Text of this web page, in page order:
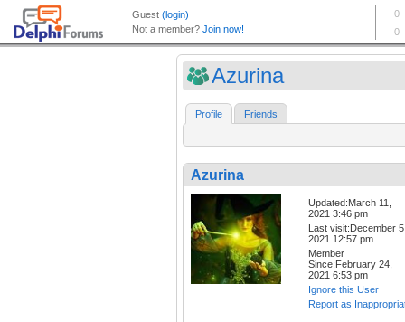
Azurina
Profile Friends
Azurina
Updated:March 11,
2021 3:46 pm
Last visit:December
2021 12:57 pm
Member
Since:February 24,
2021 6:53 pm
Ignore this User
Report as